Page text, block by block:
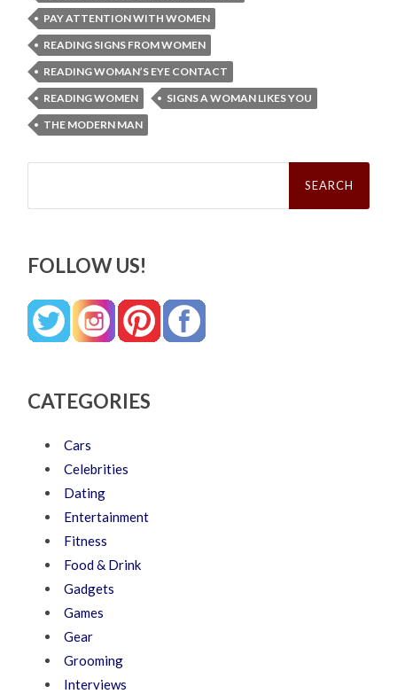
PAY ATTENTION WITH WOMEN
READING SIGNS FROM WOMEN
READING WOMAN’S EYE CONTACT
READING WOMEN
SIGNS A WOMAN LIKES YOU
THE MODERN MAN
Search
FOLLOW US!
CATEGORIES
Cars
Celebrities
Dating
Entertainment
Fitness
Food & Drink
Gadgets
Games
Gear
Grooming
Interviews